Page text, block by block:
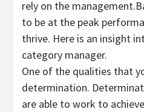
rely on the
to be at the peak
thrive. Here is an insight
category manager.
One of the qualities that
determination.
are able to work to